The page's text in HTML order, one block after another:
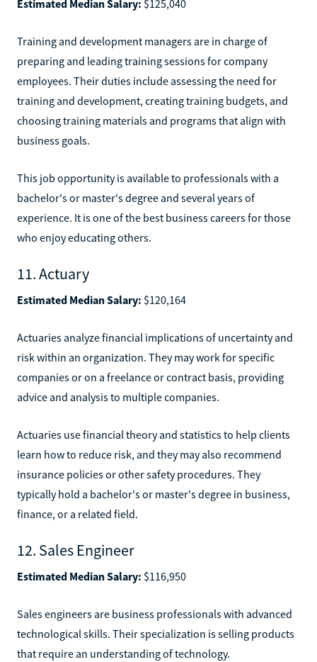
Estimated Median Salary: $125,040
Training and development managers are in charge of
preparing and leading training sessions for company
employees. Their duties include assessing the need for
training and development, creating training budgets, and
choosing training materials and programs that align with
business goals.
This job opportunity is available to professionals with a
bachelor's or master's degree and several years of
experience. It is one of the best business careers for those
who enjoy educating others.
11. Actuary
Estimated Median Salary: $120,164
Actuaries analyze financial implications of uncertainty and
risk within an organization. They may work for specific
companies or on a freelance or contract basis, providing
advice and analysis to multiple companies.
Actuaries use financial theory and statistics to help clients
learn how to reduce risk, and they may also recommend
insurance policies or other safety procedures. They
typically hold a bachelor's or master's degree in business,
finance, or a related field.
12. Sales Engineer
Estimated Median Salary: $116,950
Sales engineers are business professionals with advanced
technological skills. Their specialization is selling products
that require an understanding of technology.